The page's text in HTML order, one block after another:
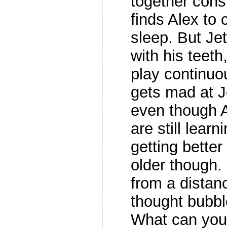
finds Alex to
sleep. But
with his
play
gets mad at
even though
are still
getting
older
from a
thought
What can